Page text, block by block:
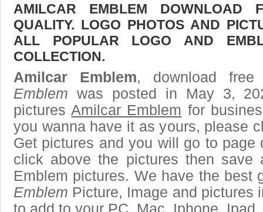
AMILCAR EMBLEM DOWNLOAD
QUALITY. LOGO PHOTOS AND
ALL POPULAR LOGO AND
COLLECTION.
Amilcar Emblem, download
Emblem was posted in May 3,
picturesAmilcar Emblem for
you wanna have it as yours, please
Get pictures and you will go to page
click above the pictures then save
Emblem pictures. We have the best
Emblem Picture, Image and pictures
to add to your PC, Mac, Iphone,